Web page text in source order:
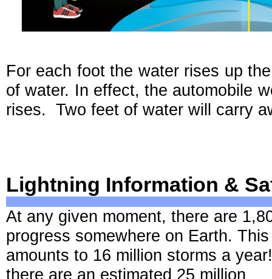
For each foot the water rises up
of water. In effect, the automobile
rises. Two feet of water will carry
Lightning Information &
At any given moment, there are
progress somewhere on Earth. This
amounts to 16 million storms a
there are an estimated 25 million